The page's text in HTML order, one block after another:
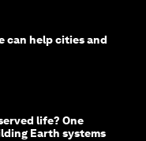
can help cities and
life? One
Earth systems